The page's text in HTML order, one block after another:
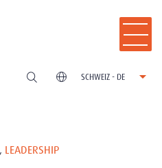
SCHWEIZ - DE
, LEADERSHIP